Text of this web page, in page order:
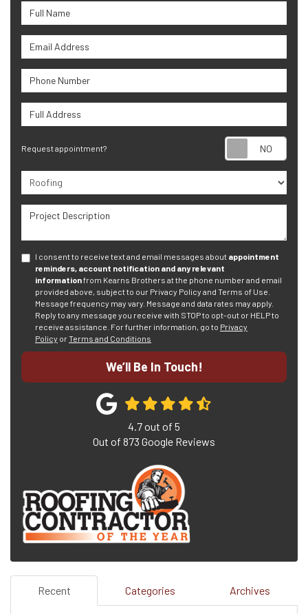
Full Name
Email Address
Phone Number
Full Address
Request appointment?
Project Type
Project Description
I consent to receive text and email messages about appointment
reminders, account notification and any relevant
informationfrom Kearns Brothers at the phone number and email
provided above, subject to our Privacy Policy and Terms of Use.
Message frequency may vary. Message and data rates may apply.
Reply to any message you receive with STOP to opt-out or HELP to
receive assistance. For further information, go to Privacy
Policy orTerms and Conditions
We’ll Be In Touch!
4.7out of 5
Out of 873 Google Reviews
Recent Categories Archives